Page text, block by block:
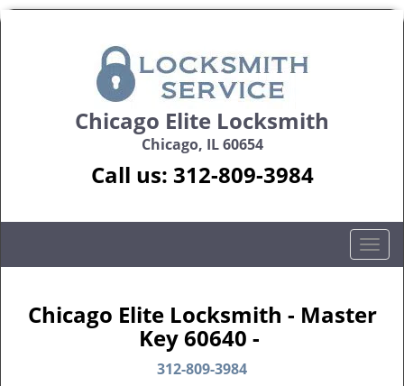
Chicago Elite Locksmith
Chicago, IL 60654
Call us: 312-809-3984
T
o
g
l
Chicago Elite Locksmith - Master
Key 60640 -
312-809-3984